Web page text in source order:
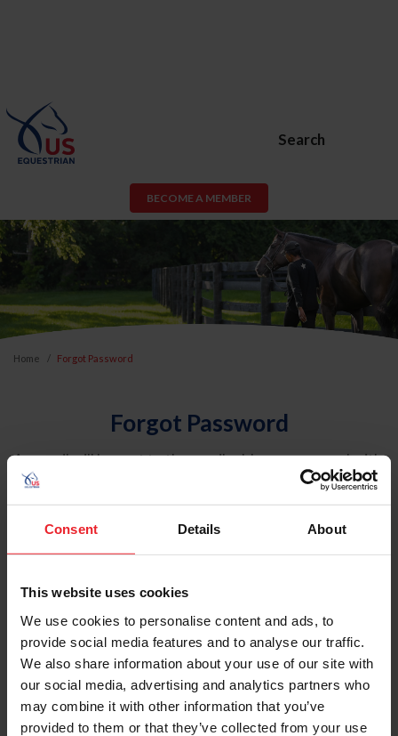
Consent Details About
This website uses cookies
We use cookies to personalise content and ads, to
provide social media features and to analyse our traffic.
We also share information about your use of our site with
our social media, advertising and analytics partners who
may combine it with other information that you’ve
provided to them or that they’ve collected from your use
Search
BECOME A MEMBER
Home Forgot Password
Forgot Password
An email will be sent to the email address on record with
USEF. This email contains a link that will allow you to
reset your password.
Account Type
Please provide your username or USEF ID